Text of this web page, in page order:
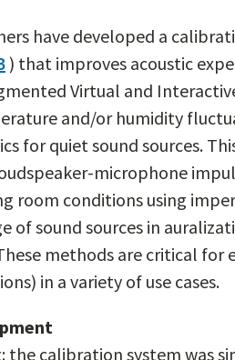
have developed a
) that improves acoustic
Virtual and
and/or humidity
for quiet sound sources.
microphone
room conditions using
of sound sources in
methods are critical
in a variety of use cases.
the calibration system was